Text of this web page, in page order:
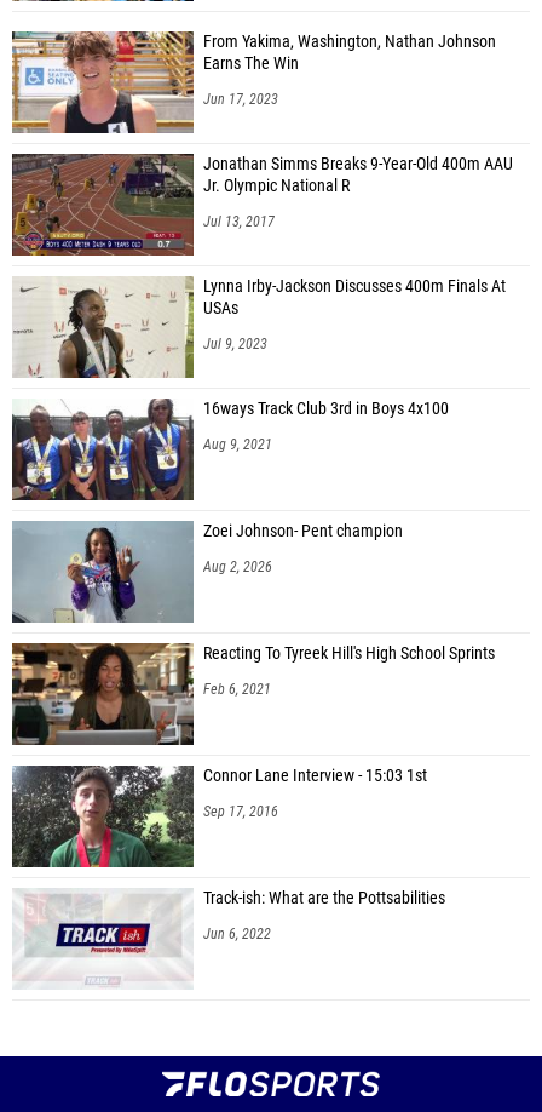
From Yakima, Washington, Nathan Johnson
Earns The Win
Jun 17, 2023
Jonathan Simms Breaks 9-Year-Old 400m AAU
Jr. Olympic National R
Jul 13, 2017
Lynna Irby-Jackson Discusses 400m Finals At
USAs
Jul 9, 2023
16ways Track Club 3rd in Boys 4x100
Aug 9, 2021
Zoei Johnson- Pent champion
Aug 2, 2026
Reacting To Tyreek Hill's High School Sprints
Feb 6, 2021
Connor Lane Interview - 15:03 1st
Sep 17, 2016
Track-ish: What are the Pottsabilities
Jun 6, 2022